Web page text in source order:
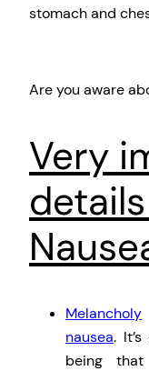
stomach and
Are you aware
Very
Melancholy
nausea.
being